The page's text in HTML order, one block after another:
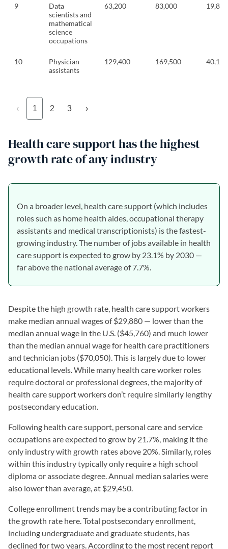
9
Data
scientists and
mathematical
science
occupations
63,200 83,000 19,800
10
Physician
assistants
129,400 169,500 40,100
‹ 1 2 3 ›
Health care support has the highest
growth rate of any industry
On a broader level, health care support (which includes
roles such as home health aides, occupational therapy
assistants and medical transcriptionists) is the fastest-
growing industry. The number of jobs available in health
care support is expected to grow by 23.1% by 2030 —
far above the national average of 7.7%.
Despite the high growth rate, health care support workers
make median annual wages of $29,880 — lower than the
median annual wage in the U.S. ($45,760) and much lower
than the median annual wage for health care practitioners
and technician jobs ($70,050). This is largely due to lower
educational levels. While many health care worker roles
require doctoral or professional degrees, the majority of
health care support workers don’t require similarly lengthy
postsecondary education.
Following health care support, personal care and service
occupations are expected to grow by 21.7%, making it the
only industry with growth rates above 20%. Similarly, roles
within this industry typically only require a high school
diploma or associate degree. Annual median salaries were
also lower than average, at $29,450.
College enrollment trends may be a contributing factor in
the growth rate here. Total postsecondary enrollment,
including undergraduate and graduate students, has
declined for two years. According to the most recent report